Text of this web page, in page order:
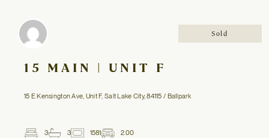
Sold
15 MAIN | UNIT F
15 E Kensington Ave, Unit F, Salt Lake City, 84115 / Ballpark
3
3
1581
2.00